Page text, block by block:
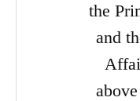
the
and